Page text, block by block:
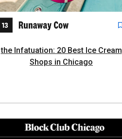
the Infatuation: 20 Best Ice Cream
Shops in Chicago